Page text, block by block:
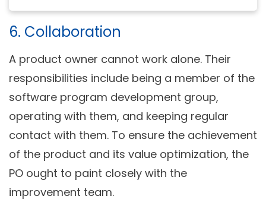
6. Collaboration
A product owner cannot work alone. Their
responsibilities include being a member of the
software program development group,
operating with them, and keeping regular
contact with them. To ensure the achievement
of the product and its value optimization, the
PO ought to paint closely with the
improvement team.